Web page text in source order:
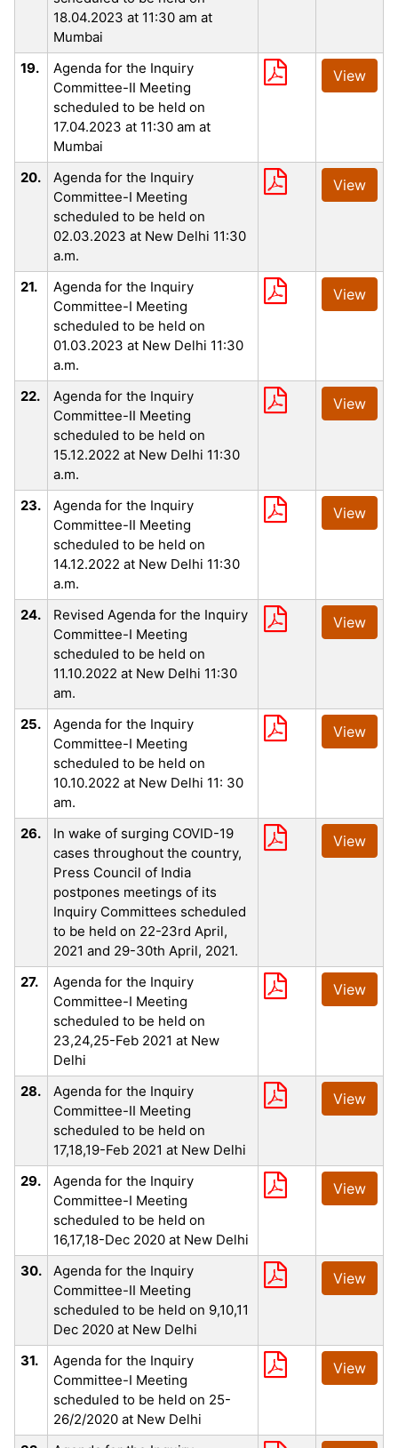
18.04.2023 at 11:30 am at
Mumbai
19.
Agenda for the Inquiry
Committee-II Meeting
scheduled to be held on
17.04.2023 at 11:30 am at
Mumbai
View
20.
Agenda for the Inquiry
Committee-I Meeting
scheduled to be held on
02.03.2023 at New Delhi 11:30
a.m.
View
21.
Agenda for the Inquiry
Committee-I Meeting
scheduled to be held on
01.03.2023 at New Delhi 11:30
a.m.
View
22.
Agenda for the Inquiry
Committee-II Meeting
scheduled to be held on
15.12.2022 at New Delhi 11:30
a.m.
View
23.
Agenda for the Inquiry
Committee-II Meeting
scheduled to be held on
14.12.2022 at New Delhi 11:30
a.m.
View
24.
Revised Agenda for the Inquiry
Committee-I Meeting
scheduled to be held on
11.10.2022 at New Delhi 11:30
am.
View
25.
Agenda for the Inquiry
Committee-I Meeting
scheduled to be held on
10.10.2022 at New Delhi 11: 30
am.
View
26.
In wake of surging COVID-19
cases throughout the country,
Press Council of India
postpones meetings of its
Inquiry Committees scheduled
to be held on 22-23rd April,
2021 and 29-30th April, 2021.
View
27.
Agenda for the Inquiry
Committee-I Meeting
scheduled to be held on
23,24,25-Feb 2021 at New
Delhi
View
28.
Agenda for the Inquiry
Committee-II Meeting
scheduled to be held on
17,18,19-Feb 2021 at New Delhi
View
29.
Agenda for the Inquiry
Committee-I Meeting
scheduled to be held on
16,17,18-Dec 2020 at New Delhi
View
30.
Agenda for the Inquiry
Committee-II Meeting
scheduled to be held on 9,10,11
Dec 2020 at New Delhi
View
31.
Agenda for the Inquiry
Committee-I Meeting
scheduled to be held on 25-
26/2/2020 at New Delhi
View